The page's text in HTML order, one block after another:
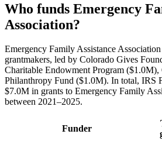
Who funds Emergency
Association?
Emergency Family Assistance
grantmakers, led by Colorado Gives
Charitable Endowment Program
Philanthropy Fund ($1.0M). In total, IRS
$7.0M in grants to Emergency Family
between 2021–2025.
Funder